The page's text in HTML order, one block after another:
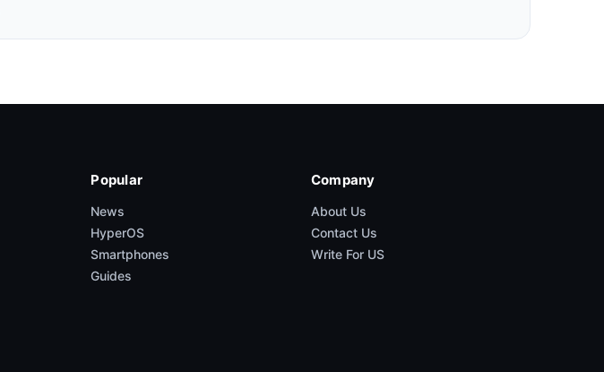
Popular
News
HyperOS
Smartphones
Guides
Company
About Us
Contact Us
Write For US